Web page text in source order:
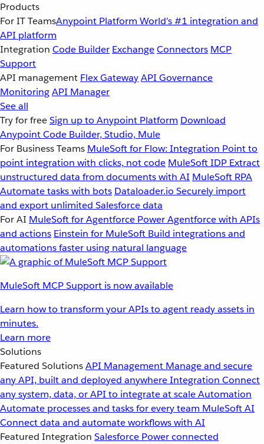
Products
For IT TeamsAnypoint Platform World’s #1 integration and
API platform
Integration Code Builder ExchangeConnectors MCP
Support
API management Flex GatewayAPI Governance
MonitoringAPI Manager
See all
Try for freeSign up to Anypoint Platform Download
Anypoint Code Builder, Studio, Mule
For Business Teams MuleSoft for Flow: Integration Point to
point integration with clicks, not code MuleSoft IDP Extract
unstructured data from documents with AI MuleSoft RPA
Automate tasks with bots Dataloader.io Securely import
and export unlimited Salesforce data
For AI MuleSoft for Agentforce Power Agentforce with APIs
and actions Einstein for MuleSoft Build integrations and
automations faster using natural language
MuleSoft MCP Support is now available
Learn how to transform your APIs to agent ready assets in
minutes.
Learn more
Solutions
Featured SolutionsAPI Management Manage and secure
any API, built and deployed anywhereIntegration Connect
any system, data, or API to integrate at scaleAutomation
Automate processes and tasks for every team MuleSoft AI
Connect data and automate workflows with AI
Featured Integration Salesforce Power connected